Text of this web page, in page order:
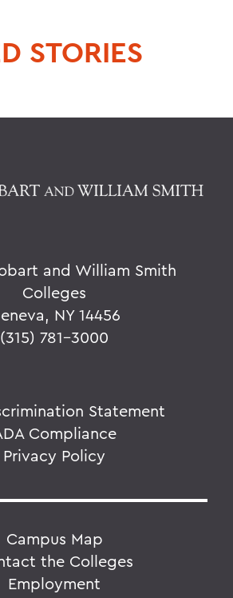
STORIES
and William Smith
Colleges
NY 14456
(315) 781-3000
Statement
Compliance
Privacy Policy
Campus Map
the Colleges
Employment